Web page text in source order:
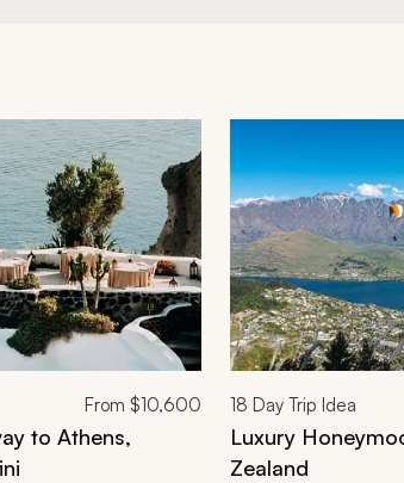
From$10,600
to Athens,
18 Day Trip Idea
Luxury
Zealand